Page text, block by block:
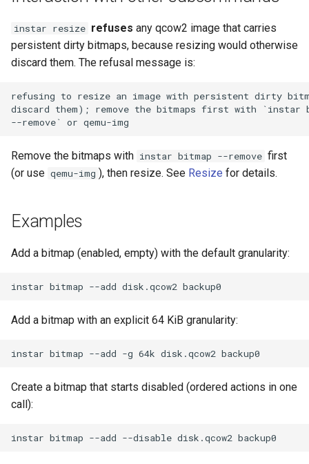
instar resize refuses any qcow2 image that carries
persistent dirty bitmaps, because resizing would otherwise
discard them. The refusal message is:
Remove the bitmaps with instar bitmap --remove first
(or use qemu-img ), then resize. See Resize for details.
Examples
Add a bitmap (enabled, empty) with the default granularity:
Add a bitmap with an explicit 64 KiB granularity:
Create a bitmap that starts disabled (ordered actions in one
call):